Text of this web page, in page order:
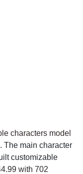
characters model
The main character
customizable
with 702